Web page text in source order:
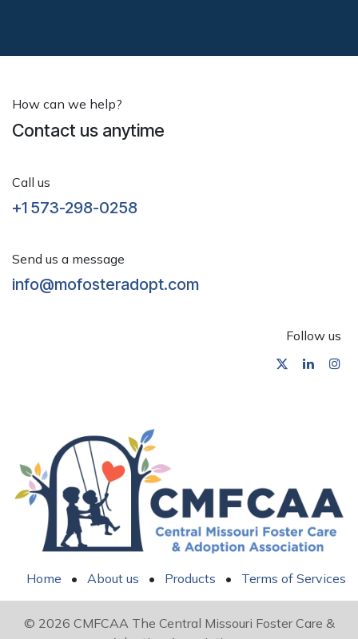
How can we help?
Contact us anytime
Call us
+1 573-298-0258
Send us a message
info@mofosteradopt.com
Follow us
Home • About us • Products • Terms of Services
© 2026 CMFCAA The Central Missouri Foster Care &